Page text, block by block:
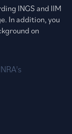
INGS and IIM
In addition, you
on